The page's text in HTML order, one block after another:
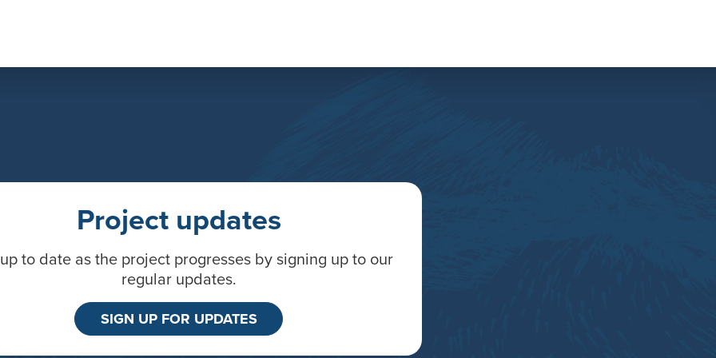
Project updates
to date as the project progresses by signing up to our
regular updates.
SIGN UP FOR UPDATES